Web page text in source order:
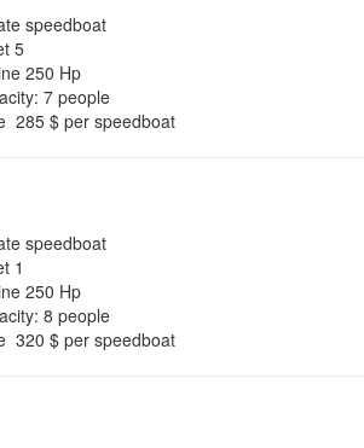
speedboat
5
250 Hp
7 people
285 $ per speedboat
speedboat
1
250 Hp
8 people
320 $ per speedboat